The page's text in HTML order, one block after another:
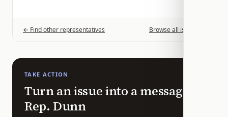
← Find other representatives Browse all issues →
TAKE ACTION
Turn an issue into a message to
Rep. Dunn